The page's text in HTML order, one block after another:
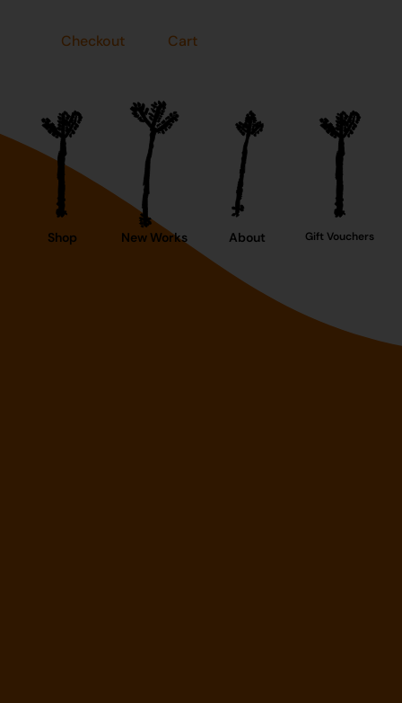
Checkout Cart
Shop New Works About Gift Vouchers